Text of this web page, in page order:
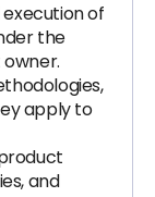
of
the
apply to
and